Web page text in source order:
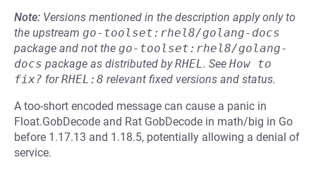
Note: Versions mentioned in the description apply only to
the upstream go-toolset:rhel8/golang-docs
package and not the go-toolset:rhel8/golang-
docs package as distributed byRHEL. See How to
fix? forRHEL:8 relevant fixed versions and status.
A too-short encoded message can cause a panic in
Float.GobDecode and Rat GobDecode in math/big in Go
before 1.17.13 and 1.18.5, potentially allowing a denial of
service.